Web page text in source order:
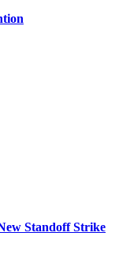
Standoff Strike